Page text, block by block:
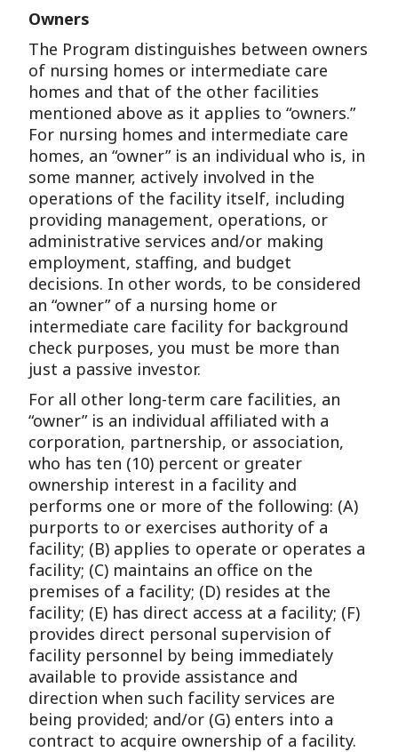
Owners
The Program distinguishes between owners
of nursing homes or intermediate care
homes and that of the other facilities
mentioned above as it applies to “owners.”
For nursing homes and intermediate care
homes, an “owner” is an individual who is, in
some manner, actively involved in the
operations of the facility itself, including
providing management, operations, or
administrative services and/or making
employment, staffing, and budget
decisions. In other words, to be considered
an “owner” of a nursing home or
intermediate care facility for background
check purposes, you must be more than
just a passive investor.
For all other long-term care facilities, an
“owner” is an individual affiliated with a
corporation, partnership, or association,
who has ten (10) percent or greater
ownership interest in a facility and
performs one or more of the following: (A)
purports to or exercises authority of a
facility; (B) applies to operate or operates a
facility; (C) maintains an office on the
premises of a facility; (D) resides at the
facility; (E) has direct access at a facility; (F)
provides direct personal supervision of
facility personnel by being immediately
available to provide assistance and
direction when such facility services are
being provided; and/or (G) enters into a
contract to acquire ownership of a facility.